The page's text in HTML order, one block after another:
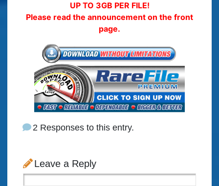
UP TO 3GB PER FILE!
Please read the announcement on the front
page.
2 Responses to this entry.
Leave a Reply